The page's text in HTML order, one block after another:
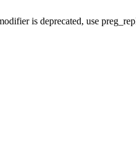
is deprecated, use